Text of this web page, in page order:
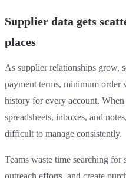
Supplier data gets
places
As supplier relationships grow,
payment terms, minimum order
history for every account.
spreadsheets, inboxes, and
difficult to manage consistently.
Teams waste time searching